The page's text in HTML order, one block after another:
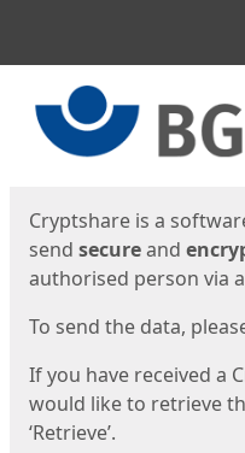
Cryptshare is a
send secureand
authorised person via
To send the data,
If you have received a
would like to retrieve
‘Retrieve’.